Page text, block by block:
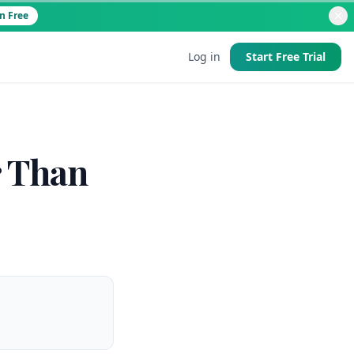
It Free
Log in Start Free Trial
Than